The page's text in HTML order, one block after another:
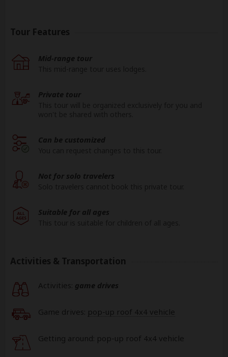
Tour Features
Mid-range tour
Private tour
Can be customized
Not for solo travelers
Suitable for all ages
Activities & Transportation
Activities: game drives
Game drives: pop-up roof 4x4 vehicle
Getting around: pop-up roof 4x4 vehicle